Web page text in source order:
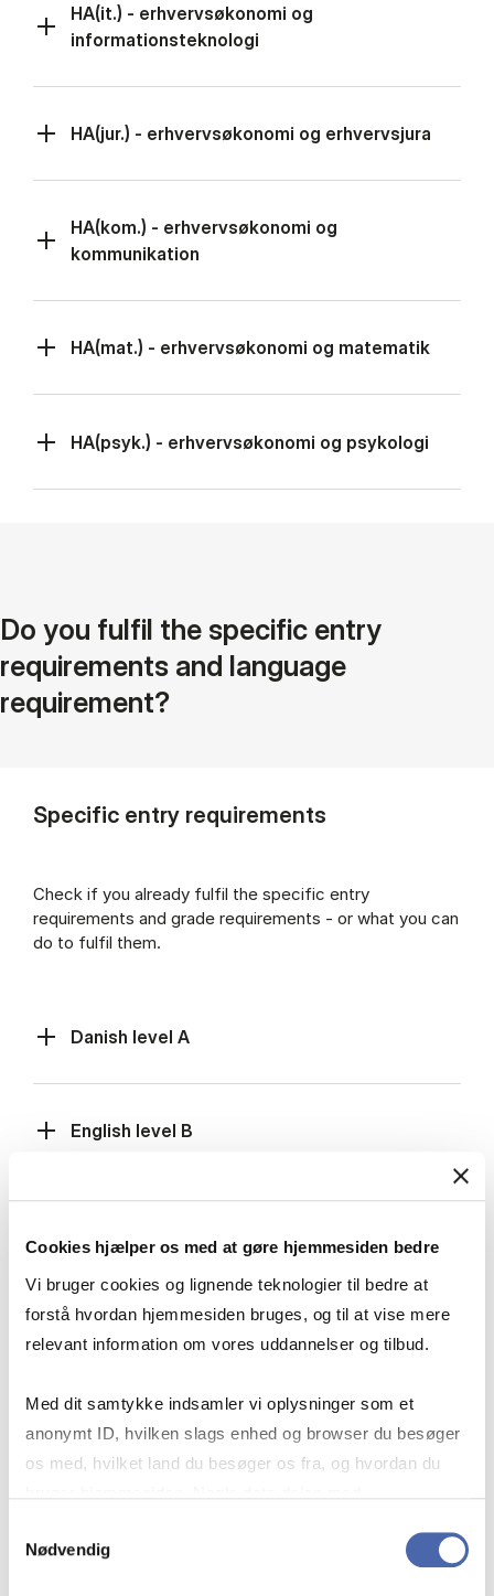
Cookies hjælper os med at gøre hjemmesiden bedre
Vi bruger cookies og lignende teknologier til bedre at
forstå hvordan hjemmesiden bruges, og til at vise mere
relevant information om vores uddannelser og tilbud.
Med dit samtykke indsamler vi oplysninger som et
anonymt ID, hvilken slags enhed og browser du besøger
os med, hvilket land du besøger os fra, og hvordan du
markedsføring. Du bestemmer selv - og kan altid trække
Nødvendig
HA(it.) - erhvervsøkonomi og
informationsteknologi
HA(jur.) - erhvervsøkonomi og erhvervsjura
HA(kom.) - erhvervsøkonomi og
kommunikation
HA(mat.) - erhvervsøkonomi og matematik
HA(psyk.) - erhvervsøkonomi og psykologi
Do you fulfil the specific entry
requirements and language
requirement?
Specific entry requirements
Check if you already fulfil the specific entry
requirements and grade requirements - or what you can
do to fulfil them.
Danish level A
English level B
Mathematics level B
Social Studies level B, History level B or
International Economics level B